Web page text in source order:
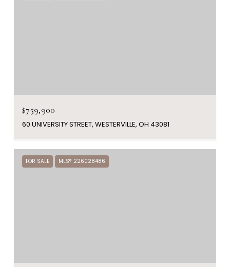
$759,900
60 UNIVERSITY STREET, WESTERVILLE, OH 43081
FOR SALE MLS® 226028486